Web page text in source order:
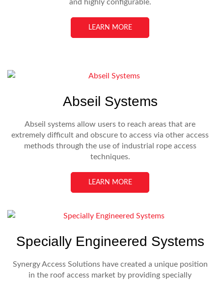
and highly configurable.
LEARN MORE
Abseil Systems
Abseil systems allow users to reach areas that are
extremely difficult and obscure to access via other access
methods through the use of industrial rope access
techniques.
LEARN MORE
Specially Engineered Systems
Synergy Access Solutions have created a unique position
in the roof access market by providing specially